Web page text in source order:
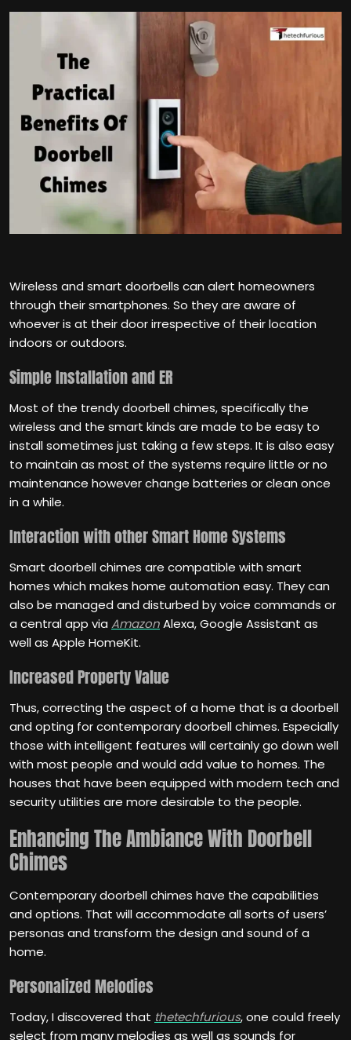
Wireless and smart doorbells can alert homeowners
through their smartphones. So they are aware of
whoever is at their door irrespective of their location
indoors or outdoors.
Simple Installation and ER
Most of the trendy doorbell chimes, specifically the
wireless and the smart kinds are made to be easy to
install sometimes just taking a few steps. It is also easy
to maintain as most of the systems require little or no
maintenance however change batteries or clean once
in a while.
Interaction with other Smart Home Systems
Smart doorbell chimes are compatible with smart
homes which makes home automation easy. They can
also be managed and disturbed by voice commands or
a central app via AmazonAlexa, Google Assistant as
well as Apple HomeKit.
Increased Property Value
Thus, correcting the aspect of a home that is a doorbell
and opting for contemporary doorbell chimes. Especially
those with intelligent features will certainly go down well
with most people and would add value to homes. The
houses that have been equipped with modern tech and
security utilities are more desirable to the people.
Enhancing The Ambiance With Doorbell
Chimes
Contemporary doorbell chimes have the capabilities
and options. That will accommodate all sorts of users’
personas and transform the design and sound of a
home.
Personalized Melodies
Today, I discovered that thetechfurious, one could freely
select from many melodies as well as sounds for